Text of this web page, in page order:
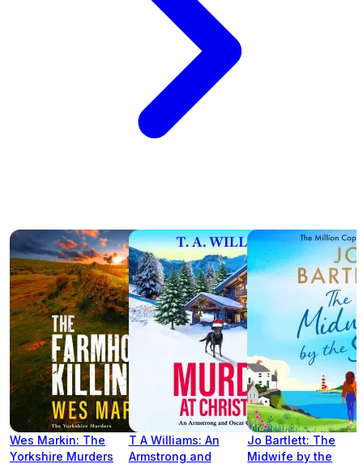
Wes Markin: The
Yorkshire Murders
T A Williams: An
Armstrong and
Jo Bartlett: The
Midwife by the